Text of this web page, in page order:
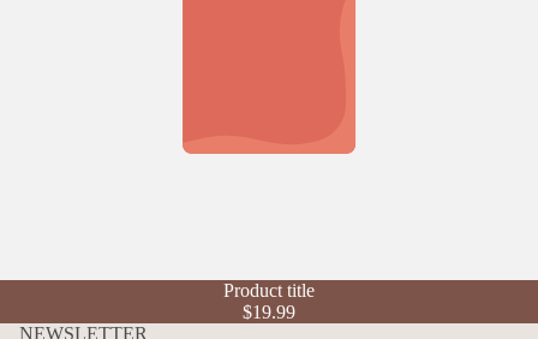
Product title
$19.99
NEWSLETTER
Terms of service